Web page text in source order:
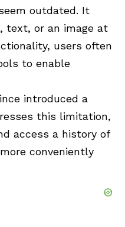
outdated. It
text, or an image at
users often
to enable
introduced a
this limitation,
access a history of
conveniently